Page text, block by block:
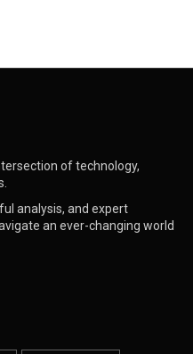
of technology,
analysis, and expert
an ever-changing world